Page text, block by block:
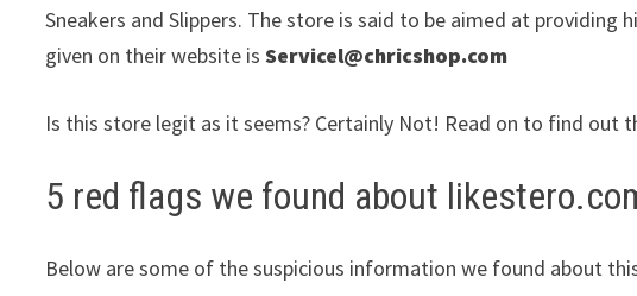
Sneakers and Slippers. The store is said to be aimed at
given on their website isServicel@chricshop.com
Is this store legit as it seems? Certainly Not! Read on to find out
5 red flags we found about
Below are some of the suspicious information we found about